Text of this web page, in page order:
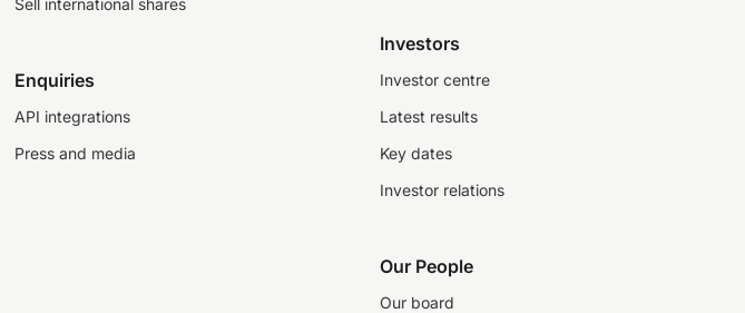
Sell international shares
Enquiries
API integrations
Press and media
Investors
Investor centre
Latest results
Key dates
Investor relations
Our People
Our board